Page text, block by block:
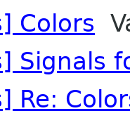
Colors
Signals
Re: